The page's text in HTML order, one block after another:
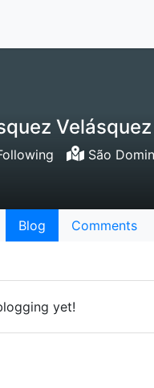
Velásquez
São
Blog Comments
yet!